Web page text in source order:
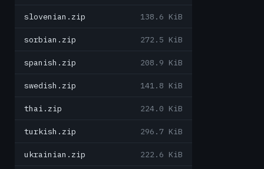
slovenian.zip 138.6 KiB
sorbian.zip 272.5 KiB
spanish.zip 208.9 KiB
swedish.zip 141.8 KiB
thai.zip 224.0 KiB
turkish.zip 296.7 KiB
ukrainian.zip 222.6 KiB